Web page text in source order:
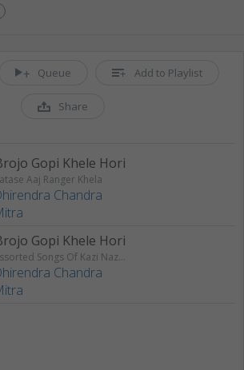
Queue Add to Playlist
Share
Gopi Khele Hori
Aaj Ranger Khela
Chandra
Gopi Khele Hori
Assorted Songs Of Kazi Nazrul Islam
Chandra